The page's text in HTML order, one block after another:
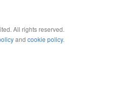
All rights reserved.
and cookie policy.